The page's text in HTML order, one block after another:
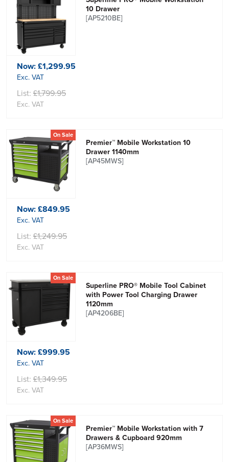
10 Drawer
[AP5210BE]
Now:£1,299.95
Exc. VAT
List: £1,799.95
Exc. VAT
On Sale
Premier™ Mobile Workstation 10
Drawer 1140mm
[AP45MWS]
Now:£849.95
Exc. VAT
List: £1,249.95
Exc. VAT
On Sale
Superline PRO® Mobile Tool Cabinet
with Power Tool Charging Drawer
1120mm
[AP4206BE]
Now:£999.95
Exc. VAT
List: £1,349.95
Exc. VAT
On Sale
Premier™ Mobile Workstation with 7
Drawers & Cupboard 920mm
[AP36MWS]